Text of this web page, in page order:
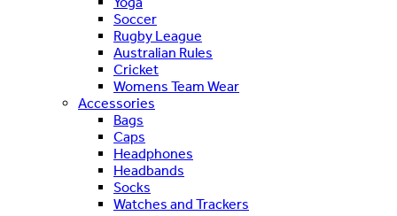
Soccer
Rugby League
Australian Rules
Cricket
Womens Team Wear
Accessories
Bags
Caps
Headphones
Headbands
Socks
Watches and Trackers